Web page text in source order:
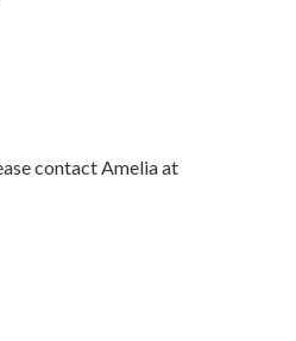
contact Amelia at